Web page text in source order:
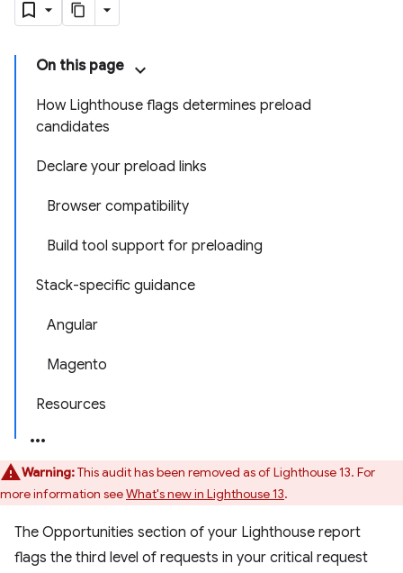
On this page
How Lighthouse flags determines preload
candidates
Declare your preload links
Browser compatibility
Build tool support for preloading
Stack-specific guidance
Angular
Magento
Resources
Warning:This audit has been removed as of Lighthouse 13. For
more information seeWhat's new in Lighthouse 13.
The Opportunities section of your Lighthouse report
flags the third level of requests in your critical request